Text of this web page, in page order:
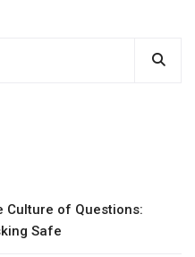
Culture of Questions:
Safe